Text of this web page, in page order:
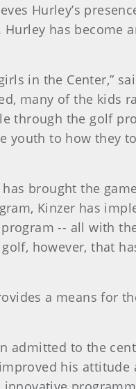
Hurley’s
has become
in the Center,”
many of the kids
through the golf
youth to how they
brought the
Kinzer has
-- all with
however, that
a means for
admitted to the
his